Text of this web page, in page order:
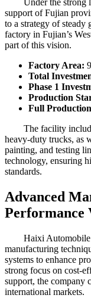
Under the
support of Fujian
to a strategy of
factory in Fujian’s
part of this vision.
Factory Area:
Total
Phase 1
Production
Full
The facility
heavy-duty trucks, as
painting, and testing
technology, ensuring
standards.
Advanced
Performance
Haixi Automobile
manufacturing
systems to enhance
strong focus on cost-
support, the company
international markets.